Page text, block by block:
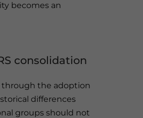
becomes an
consolidation
through the adoption
differences
groups should not